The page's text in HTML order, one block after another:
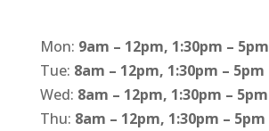
Mon: 9am – 12pm, 1:30pm – 5pm
Tue: 8am – 12pm, 1:30pm – 5pm
Wed: 8am – 12pm, 1:30pm – 5pm
Thu: 8am – 12pm, 1:30pm – 5pm